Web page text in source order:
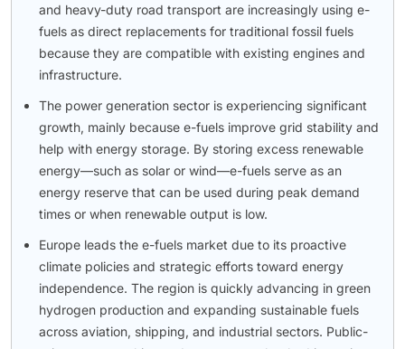
and heavy-duty road transport are increasingly using e-
fuels as direct replacements for traditional fossil fuels
because they are compatible with existing engines and
infrastructure.
The power generation sector is experiencing significant
growth, mainly because e-fuels improve grid stability and
help with energy storage. By storing excess renewable
energy—such as solar or wind—e-fuels serve as an
energy reserve that can be used during peak demand
times or when renewable output is low.
Europe leads the e-fuels market due to its proactive
climate policies and strategic efforts toward energy
independence. The region is quickly advancing in green
hydrogen production and expanding sustainable fuels
across aviation, shipping, and industrial sectors. Public-